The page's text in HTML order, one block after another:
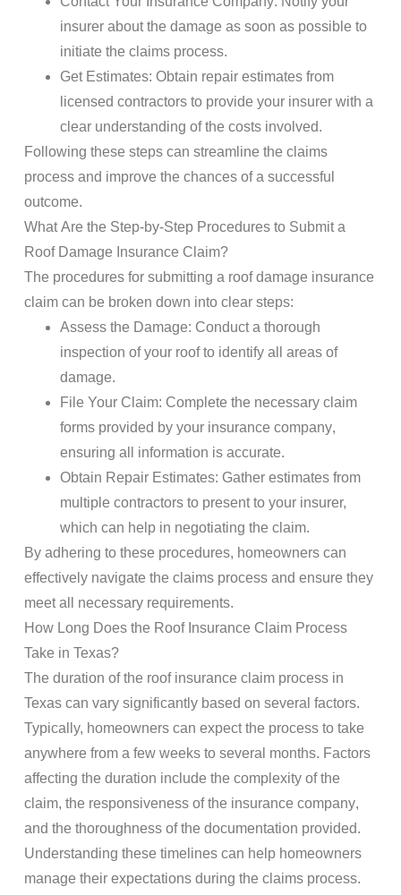
insurer about the damage as soon as possible to
initiate the claimsprocess.
Get Estimates: Obtain repair estimates from
licensed contractors to provide your insurer with a
clear understanding of the costs involved.
Following these steps can streamline the claims
process and improve the chances of a successful
outcome.
What Are the Step-by-Step Procedures to Submit a
Roof Damage Insurance Claim?
The procedures for submitting a roof damage insurance
claimcan be broken down into clear steps:
Assess the Damage: Conduct a thorough
inspection of your roofto identify all areas of
damage.
File Your Claim: Complete the necessary claim
forms provided by your insurance company,
ensuring all information is accurate.
Obtain Repair Estimates: Gather estimates from
multiple contractors to present to your insurer,
which can help in negotiating the claim.
By adhering to these procedures, homeowners can
effectively navigate the claimsprocess and ensure they
meet all necessary requirements.
How Long Does the Roof Insurance Claim Process
Take in Texas?
The duration of the roof insurance claim processin
Texas can vary significantly based on several factors.
Typically, homeowners can expect the process to take
anywhere from a few weeks to several months. Factors
affecting the duration include the complexity of the
claim, the responsiveness of the insurance company,
and the thoroughness of the documentation provided.
Understanding these timelines can help homeowners
manage their expectations during the claimsprocess.